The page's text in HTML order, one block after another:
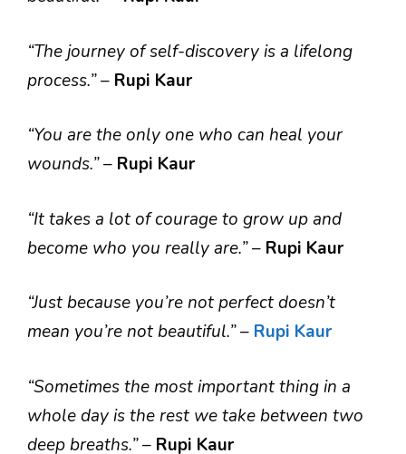
“The journey of self-discovery is a lifelong
process.”– Rupi Kaur
“You are the only one who can heal your
wounds.”– Rupi Kaur
“It takes a lot of courage to grow up and
become who you really are.”– Rupi Kaur
“Just because you’re not perfect doesn’t
mean you’re not beautiful.”– Rupi Kaur
“Sometimes the most important thing in a
whole day is the rest we take between two
deep breaths.”– Rupi Kaur